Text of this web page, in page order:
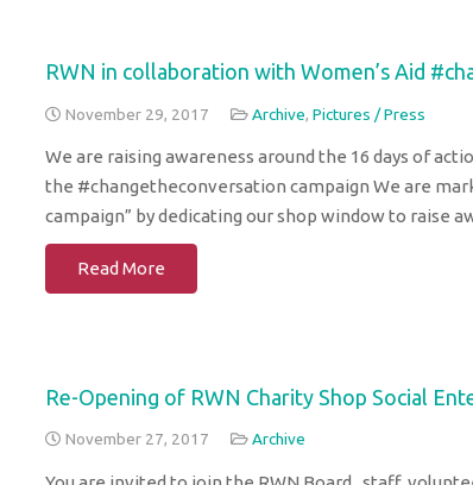
RWN in collaboration with Women’s Aid
November 29, 2017 Archive, Pictures / Press
We are raising awareness around the 16 days of
the #changetheconversation campaign We are
campaign” by dedicating our shop window to raise
Read More
Re-Opening of RWN Charity Shop Social
November 27, 2017 Archive